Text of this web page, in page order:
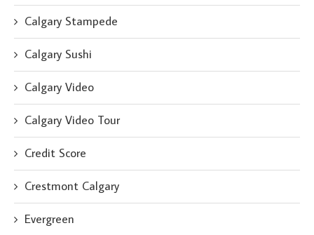
Calgary Stampede
Calgary Sushi
Calgary Video
Calgary Video Tour
Credit Score
Crestmont Calgary
Evergreen